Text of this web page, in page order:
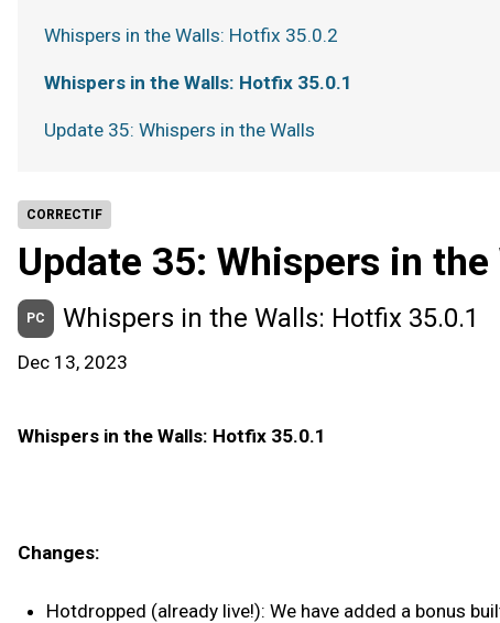
CORRECTIF
Update 35: Whispers in the
PC Whispers in the Walls: Hotfix 35.0.1
Dec 13, 2023
Whispers in the Walls: Hotfix 35.0.1
Changes:
Hotdropped (already live!): We have added a bonus
Whispers in the Walls: Hotfix 35.0.2
Whispers in the Walls: Hotfix 35.0.1
Update 35: Whispers in the Walls